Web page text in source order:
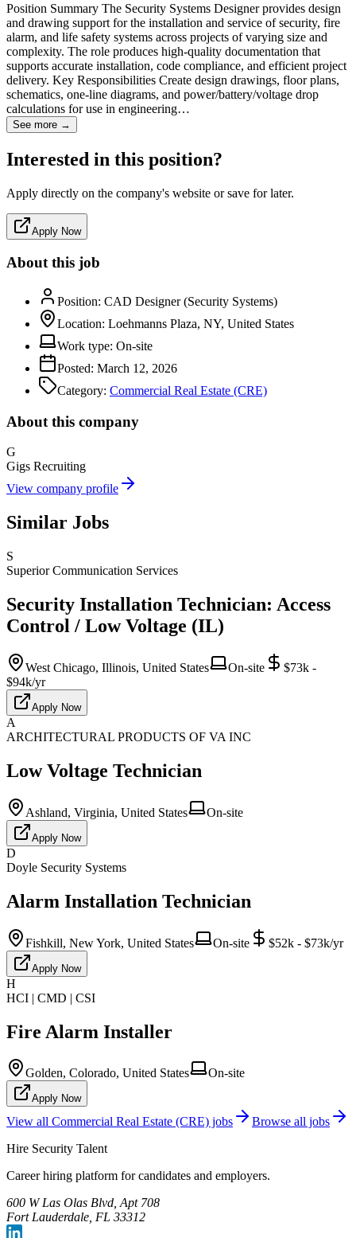
Position Summary The Security Systems Designer provides design
and drawing support for the installation and service of security, fire
alarm, and life safety systems across projects of varying size and
complexity. The role produces high-quality documentation that
supports accurate installation, code compliance, and efficient project
delivery. Key Responsibilities Create design drawings, floor plans,
schematics, one-line diagrams, and power/battery/voltage drop
calculations for use in engineering…
See more →
Interested in this position?
Apply directly on the company's website or save for later.
Apply Now
About this job
Position: CAD Designer (Security Systems)
Location: Loehmanns Plaza, NY, United States
Work type: On-site
Posted: March 12, 2026
Category: Commercial Real Estate (CRE)
About this company
G
Gigs Recruiting
View company profile
Similar Jobs
S
Superior Communication Services
Security Installation Technician: Access
Control / Low Voltage (IL)
West Chicago, Illinois, United States On-site
$73k -
$94k/yr
Apply Now
A
ARCHITECTURAL PRODUCTS OF VA INC
Low Voltage Technician
Ashland, Virginia, United States On-site
Apply Now
D
Doyle Security Systems
Alarm Installation Technician
Fishkill, New York, United States On-site $52k - $73k/yr
Apply Now
H
HCI | CMD | CSI
Fire Alarm Installer
Golden, Colorado, United States On-site
Apply Now
View all Commercial Real Estate (CRE) jobs
Browse all jobs
Hire Security Talent
Career hiring platform for candidates and employers.
600 W Las Olas Blvd, Apt 708
Fort Lauderdale, FL 33312